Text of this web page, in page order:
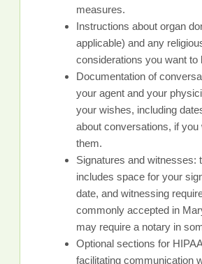
measures.
Instructions about organ
applicable) and any
considerations you want to
Documentation of
your agent and your
your wishes, including
about conversations, if you
them.
Signatures and witnesses:
includes space for your
date, and witnessing
commonly accepted in
may require a notary in
Optional sections for
facilitating communication